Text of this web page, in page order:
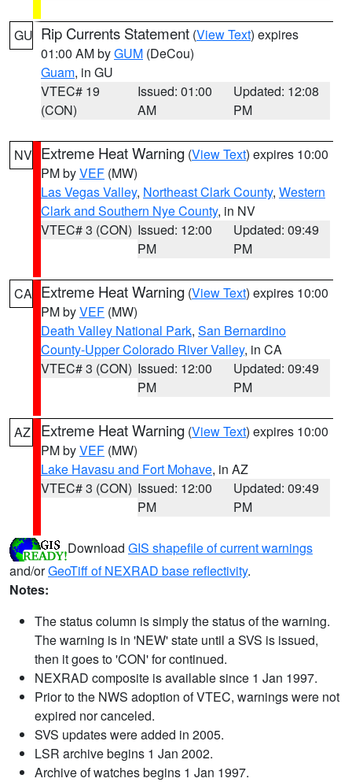
GU Rip Currents Statement (View Text) expires
01:00 AM byGUM (DeCou)
Guam, in GU
VTEC# 19
(CON)
Issued: 01:00
AM
Updated: 12:08
PM
NV Extreme Heat Warning (View Text) expires 10:00
PM byVEF (MW)
Las Vegas Valley, Northeast Clark County, Western
Clark and Southern Nye County, in NV
VTEC# 3 (CON) Issued: 12:00
PM
Updated: 09:49
PM
CA Extreme Heat Warning (View Text) expires 10:00
PM byVEF (MW)
Death Valley National Park, San Bernardino
County-Upper Colorado River Valley, in CA
VTEC# 3 (CON) Issued: 12:00
PM
Updated: 09:49
PM
AZ Extreme Heat Warning (View Text) expires 10:00
PM byVEF (MW)
Lake Havasu and Fort Mohave, in AZ
VTEC# 3 (CON) Issued: 12:00
PM
Updated: 09:49
PM
Download GIS shapefile of current warnings
and/orGeoTiff of NEXRAD base reflectivity.
Notes:
The status column is simply the status of the warning.
The warning is in 'NEW' state until a SVS is issued,
then it goes to 'CON' for continued.
NEXRAD composite is available since 1 Jan 1997.
Prior to the NWS adoption of VTEC, warnings were not
expired nor canceled.
SVS updates were added in 2005.
LSR archive begins 1 Jan 2002.
Archive of watches begins 1 Jan 1997.